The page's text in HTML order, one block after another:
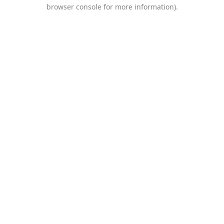
browser console for more information).